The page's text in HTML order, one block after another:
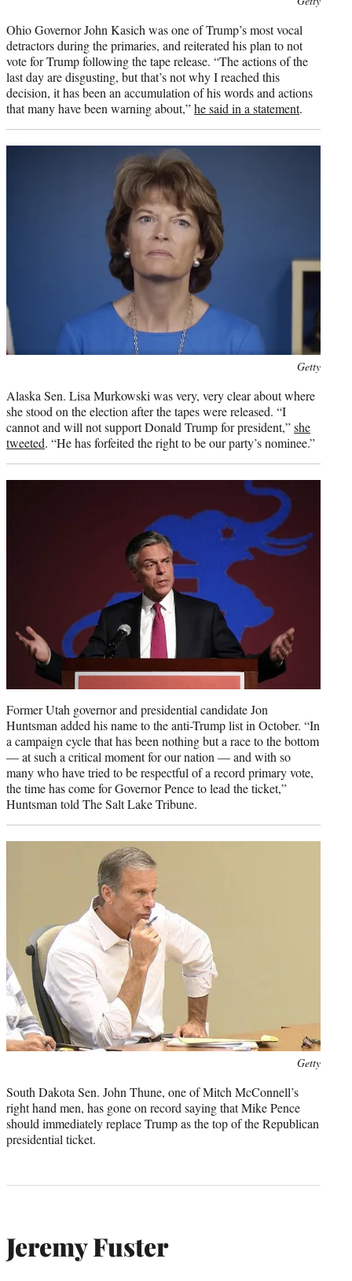
Ohio Governor John Kasich was one of Trump’s most vocal
detractors during the primaries, and reiterated his plan to not
vote for Trump following the tape release. “The actions of the
last day are disgusting, but that’s not why I reached this
decision, it has been an accumulation of his words and actions
that many have been warning about,”he said in a statement.
Getty
Alaska Sen. Lisa Murkowski was very, very clear about where
she stood on the election after the tapes were released. “I
cannot and will not support Donald Trump for president,”she
tweeted. “He has forfeited the right to be our party’s nominee.”
Former Utah governor and presidential candidate Jon
Huntsman added his name to the anti-Trump list in October. “In
a campaign cycle that has been nothing but a race to the bottom
— at such a critical moment for our nation — and with so
many who have tried to be respectful of a record primary vote,
the time has come for Governor Pence to lead the ticket,”
Huntsman told The Salt Lake Tribune.
Getty
South Dakota Sen. John Thune, one of Mitch McConnell’s
right hand men, has gone on record saying that Mike Pence
should immediately replace Trump as the top of the Republican
presidential ticket.
Jeremy Fuster